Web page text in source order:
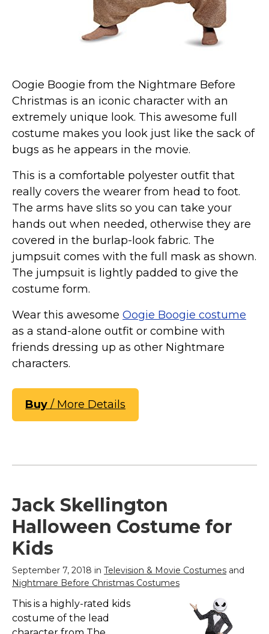
Disney Costumes
Television & Movie Costumes
Manga & Anime Cosplay Costumes
Inflatable Costumes
St. Patrick's Day Costumes
Easter Costumes
Thanksgiving Costumes
Other Holiday Costumes
Top Lists
Featured
About
Costume Randomizer
Oogie Boogie from the Nightmare Before
Christmas is an iconic character with an
extremely unique look. This awesome full
costume makes you look just like the sack of
bugs as he appears in the movie.
This is a comfortable polyester outfit that
really covers the wearer from head to foot.
The arms have slits so you can take your
hands out when needed, otherwise they are
covered in the burlap-look fabric. The
jumpsuit comes with the full mask as shown.
The jumpsuit is lightly padded to give the
costume form.
Wear this awesome Oogie Boogie costume
as a stand-alone outfit or combine with
friends dressing up as other Nightmare
characters.
Buy / More Details
Jack Skellington
Halloween Costume for
Kids
September 7, 2018 in Television & Movie Costumes and
Nightmare Before Christmas Costumes
This is a highly-rated kids
costume of the lead